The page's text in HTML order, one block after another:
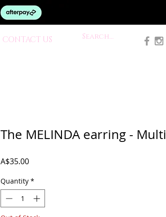
CONTACT US
The MELINDA earring - Multi
A$35.00Price
Quantity *